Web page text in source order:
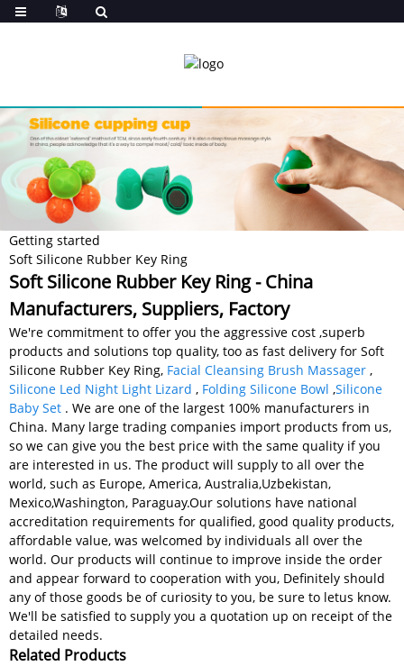
Getting started
Soft Silicone Rubber Key Ring
Soft Silicone Rubber Key Ring - China
Manufacturers, Suppliers, Factory
We're commitment to offer you the aggressive cost ,superb
products and solutions top quality, too as fast delivery for Soft
Silicone Rubber Key Ring, Facial Cleansing Brush Massager ,
Silicone Led Night Light Lizard , Folding Silicone Bowl ,Silicone
Baby Set . We are one of the largest 100% manufacturers in
China. Many large trading companies import products from us,
so we can give you the best price with the same quality if you
are interested in us. The product will supply to all over the
world, such as Europe, America, Australia,Uzbekistan,
Mexico,Washington, Paraguay.Our solutions have national
accreditation requirements for qualified, good quality products,
affordable value, was welcomed by individuals all over the
world. Our products will continue to improve inside the order
and appear forward to cooperation with you, Definitely should
any of those goods be of curiosity to you, be sure to letus know.
We'll be satisfied to supply you a quotation up on receipt of the
detailed needs.
Related Products